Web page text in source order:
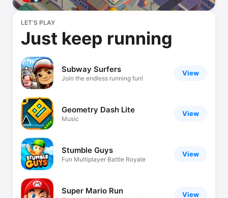
LET’S PLAY
Just keep running
View
Subway Surfers
Join the endless running fun!
View
Geometry Dash Lite
Music
View
Stumble Guys
Fun Multiplayer Battle Royale
View
Super Mario Run